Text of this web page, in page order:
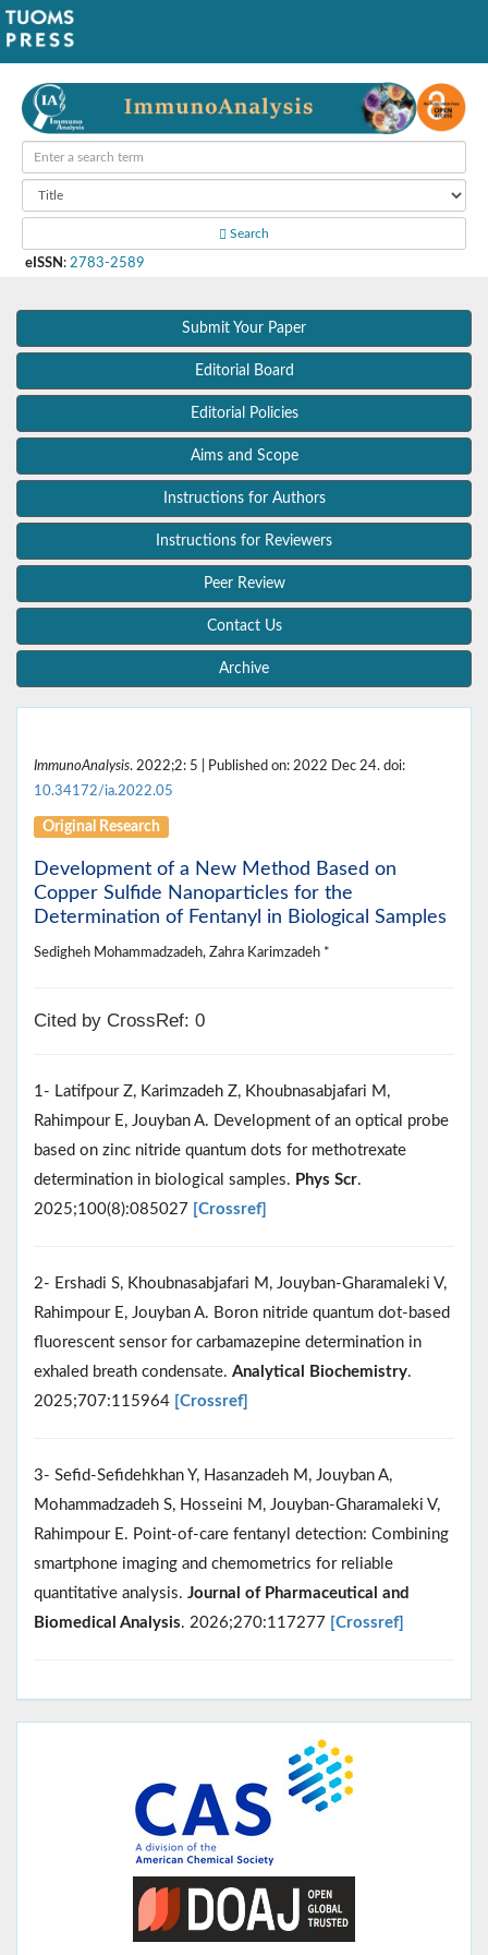
Search
eISSN : 2783-2589
Submit Your Paper
Editorial Board
Editorial Policies
Aims and Scope
Instructions for Authors
Instructions for Reviewers
Peer Review
Contact Us
Archive
ImmunoAnalysis. 2022;2: 5 | Published on: 2022 Dec 24. doi:
10.34172/ia.2022.05
Original Research
Development of a New Method Based on
Copper Sulfide Nanoparticles for the
Determination of Fentanyl in Biological Samples
Sedigheh Mohammadzadeh, Zahra Karimzadeh *
Cited by CrossRef: 0
1- Latifpour Z, Karimzadeh Z, Khoubnasabjafari M,
Rahimpour E, Jouyban A. Development of an optical probe
based on zinc nitride quantum dots for methotrexate
determination in biological samples. Phys Scr.
2025;100(8):085027 [Crossref]
2- Ershadi S, Khoubnasabjafari M, Jouyban-Gharamaleki V,
Rahimpour E, Jouyban A. Boron nitride quantum dot-based
fluorescent sensor for carbamazepine determination in
exhaled breath condensate. Analytical Biochemistry.
2025;707:115964 [Crossref]
3- Sefid-Sefidehkhan Y, Hasanzadeh M, Jouyban A,
Mohammadzadeh S, Hosseini M, Jouyban-Gharamaleki V,
Rahimpour E. Point-of-care fentanyl detection: Combining
smartphone imaging and chemometrics for reliable
quantitative analysis. Journal of Pharmaceutical and
Biomedical Analysis. 2026;270:117277 [Crossref]